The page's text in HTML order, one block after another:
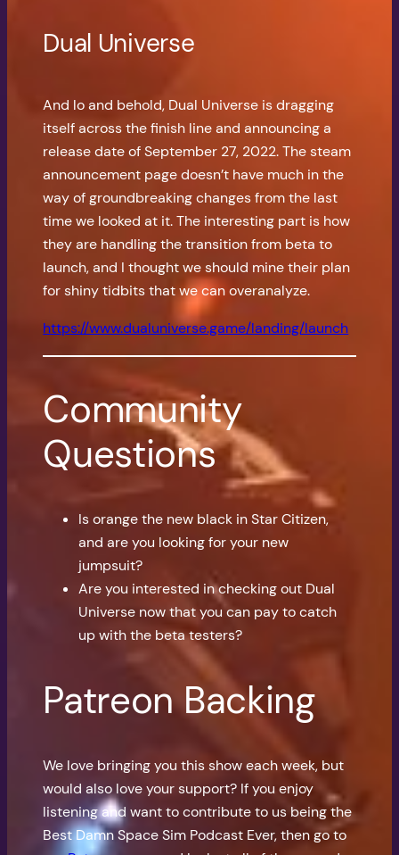
Dual Universe
And lo and behold, Dual Universe is dragging
itself across the finish line and announcing a
release date of September 27, 2022. The steam
announcement page doesn’t have much in the
way of groundbreaking changes from the last
time we looked at it. The interesting part is how
they are handling the transition from beta to
launch, and I thought we should mine their plan
for shiny tidbits that we can overanalyze.
https://www.dualuniverse.game/landing/launch
Community
Questions
Is orange the new black in Star Citizen,
and are you looking for your new
jumpsuit?
Are you interested in checking out Dual
Universe now that you can pay to catch
up with the beta testers?
Patreon Backing
We love bringing you this show each week, but
would also love your support? If you enjoy
listening and want to contribute to us being the
Best Damn Space Sim Podcast Ever, then go to